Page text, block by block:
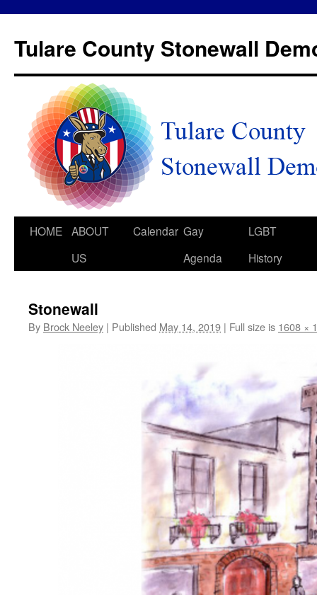
Tulare County Stonewall
HOME ABOUT
US
Calendar Gay
Agenda
LGBT
History
Stonewall
By Brock Neeley | Published May 14, 2019 | Full size is 1608 ×